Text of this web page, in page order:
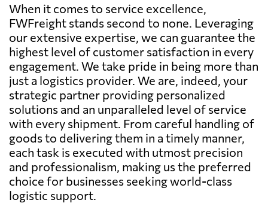
When it comes to service excellence,
FWFreight stands second to none. Leveraging
our extensive expertise, we can guarantee the
highest level of customer satisfaction in every
engagement. We take pride in being more than
just a logistics provider. We are, indeed, your
strategic partner providing personalized
solutions and an unparalleled level of service
with every shipment. From careful handling of
goods to delivering them in a timely manner,
each task is executed with utmost precision
and professionalism, making us the preferred
choice for businesses seeking world-class
logistic support.